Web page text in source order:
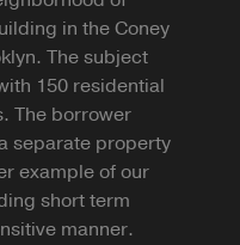
in the Coney
The subject
150 residential
The borrower
separate property
example of our
short term
manner.